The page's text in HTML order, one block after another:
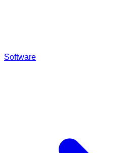
Software